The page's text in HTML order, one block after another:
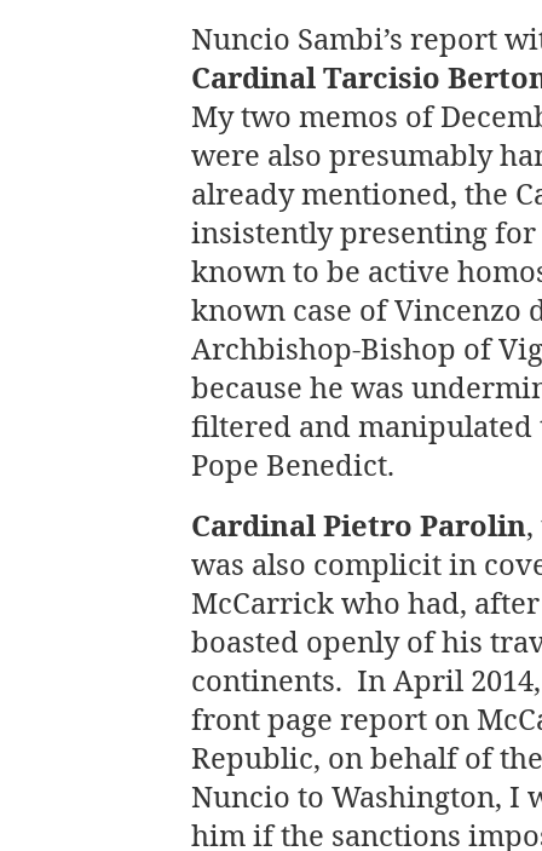
Nuncio Sambi’s report
Cardinal Tarcisio
My two memos of
were also presumably
already mentioned, the
insistently presenting for
known to be active
known case of Vincenzo
Archbishop-Bishop of
because he was
filtered and
Pope Benedict.
Cardinal Pietro Parolin,
was also complicit in
McCarrick who had,
boasted openly of his
continents. In April
front page report on
Republic, on behalf of
Nuncio to Washington, I
him if the sanctions